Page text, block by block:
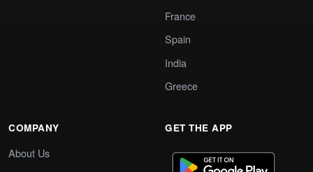
France
Spain
India
Greece
COMPANY
About Us
GET THE APP